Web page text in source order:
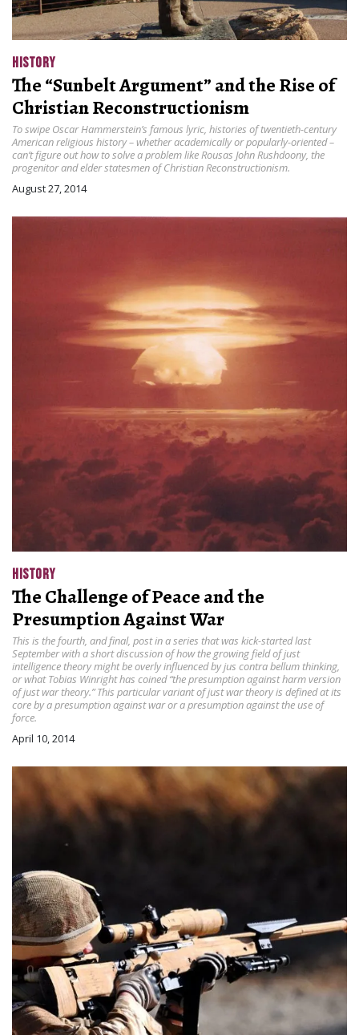
HISTORY
The “Sunbelt Argument” and the Rise of
Christian Reconstructionism
To swipe Oscar Hammerstein’s famous lyric, histories of twentieth-century
American religious history – whether academically or popularly-oriented –
can’t figure out how to solve a problem like Rousas John Rushdoony, the
progenitor and elder statesmen of Christian Reconstructionism.
August 27, 2014
HISTORY
The Challenge of Peace and the
Presumption Against War
This is the fourth, and final, post in a series that was kick-started last
September with a short discussion of how the growing field of just
intelligence theory might be overly influenced by jus contra bellum thinking,
or what Tobias Winright has coined “the presumption against harm version
of just war theory.” This particular variant of just war theory is defined at its
core by a presumption against war or a presumption against the use of
force.
April 10, 2014